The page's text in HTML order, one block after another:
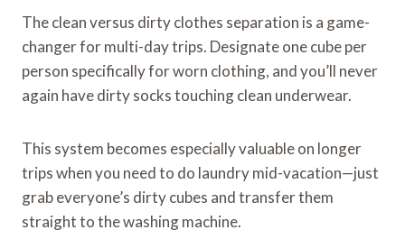
The clean versus dirty clothes separation is a game-
changer for multi-day trips. Designate one cube per
person specifically for worn clothing, and you’ll never
again have dirty socks touching clean underwear.
This system becomes especially valuable on longer
trips when you need to do laundry mid-vacation—just
grab everyone’s dirty cubes and transfer them
straight to the washing machine.